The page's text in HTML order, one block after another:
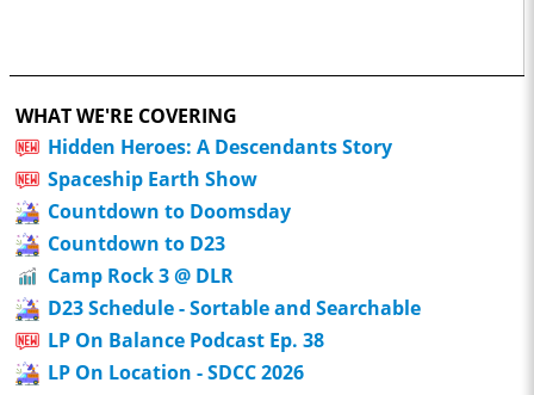
WHAT WE'RE COVERING
Hidden Heroes: A Descendants Story
Spaceship Earth Show
Countdown to Doomsday
Countdown to D23
Camp Rock 3 @ DLR
D23 Schedule - Sortable and Searchable
LP On Balance Podcast Ep. 38
LP On Location - SDCC 2026